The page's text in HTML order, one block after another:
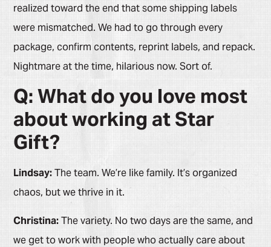
realized toward the end that some shipping labels
were mismatched. We had to go through every
package, confirm contents, reprint labels, and repack.
Nightmare at the time, hilarious now. Sort of.
Q: What do you love most
about working at Star
Gift?
Lindsay:The team. We’re like family. It’s organized
chaos, but we thrive in it.
Christina:The variety. No two days are the same, and
we get to work with people who actually care about